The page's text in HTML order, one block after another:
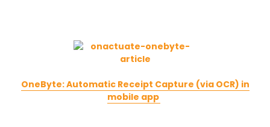
OneByte: Automatic Receipt Capture (via OCR) in
mobile app